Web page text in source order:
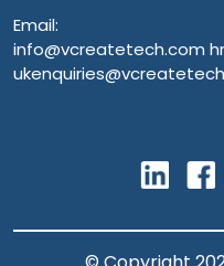
Email:
info@vcreatetech.com